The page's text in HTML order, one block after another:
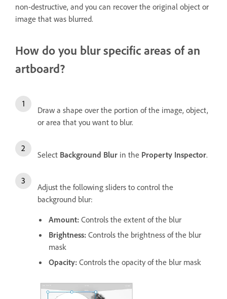
non-destructive, and you can recover the original object or
image that was blurred.
How do you blur specific areas of an
artboard?
Draw a shape over the portion of the image, object,
or area that you want to blur.
Select Background Blur in the Property Inspector.
Adjust the following sliders to control the
background blur:
Amount: Controls the extent of the blur
Brightness: Controls the brightness of the blur
mask
Opacity: Controls the opacity of the blur mask